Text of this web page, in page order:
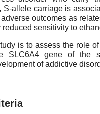
S-allele carriage is
outcomes as
reduced sensitivity to
is to assess the role
SLC6A4 gene of the
of addictive